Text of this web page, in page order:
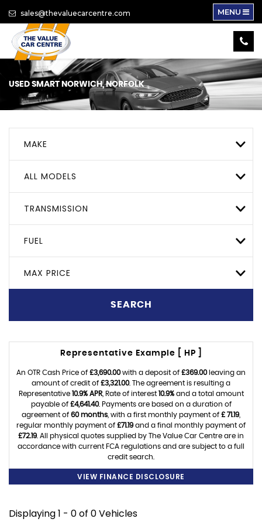
sales@thevaluecarcentre.com MENU
USED SMART NORWICH, NORFOLK
MAKE
ALL MODELS
TRANSMISSION
FUEL
MAX PRICE
SEARCH
Representative Example [ HP ]
An OTR Cash Price of £3,690.00with a deposit of £369.00leaving an
amount of credit of £3,321.00. The agreement is resulting a
Representative 10.9% APR, Rate of interest 10.9%and a total amount
payable of £4,641.40. Payments are based on a duration of
agreement of 60 months , with a first monthly payment of £ 71.19,
regular monthly payment of £71.19and a final monthly payment of
£72.19. All physical quotes supplied by The Value Car Centre are in
accordance with current FCA regulations and are subject to a full
credit search.
VIEW FINANCE DISCLOSURE
Displaying 1 - 0 of 0 Vehicles